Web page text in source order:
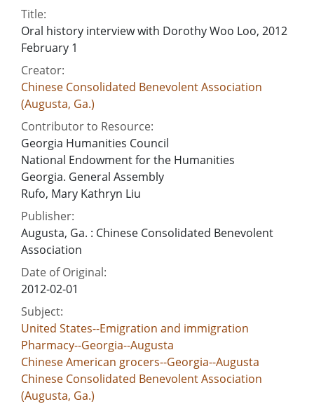
Title:
Oral history interview with Dorothy Woo Loo, 2012
February 1
Creator:
Chinese Consolidated Benevolent Association
(Augusta, Ga.)
Contributor to Resource:
Georgia Humanities Council
National Endowment for the Humanities
Georgia. General Assembly
Rufo, Mary Kathryn Liu
Publisher:
Augusta, Ga. : Chinese Consolidated Benevolent
Association
Date of Original:
2012-02-01
Subject:
United States--Emigration and immigration
Pharmacy--Georgia--Augusta
Chinese American grocers--Georgia--Augusta
Chinese Consolidated Benevolent Association
(Augusta, Ga.)